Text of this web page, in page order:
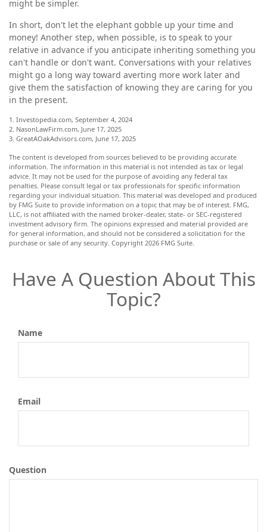
might be simpler.
In short, don't let the elephant gobble up your time and
money! Another step, when possible, is to speak to your
relative in advance if you anticipate inheriting something you
can't handle or don't want. Conversations with your relatives
might go a long way toward averting more work later and
give them the satisfaction of knowing they are caring for you
in the present.
1. Investopedia.com, September 4, 2024
2. NasonLawFirm.com, June 17, 2025
3. GreatAOakAdvisors.com, June 17, 2025
The content is developed from sources believed to be providing accurate
information. The information in this material is not intended as tax or legal
advice. It may not be used for the purpose of avoiding any federal tax
penalties. Please consult legal or tax professionals for specific information
regarding your individual situation. This material was developed and produced
by FMG Suite to provide information on a topic that may be of interest. FMG,
LLC, is not affiliated with the named broker-dealer, state- or SEC-registered
investment advisory firm. The opinions expressed and material provided are
for general information, and should not be considered a solicitation for the
purchase or sale of any security. Copyright 2026 FMG Suite.
Have A Question About This
Topic?
Name
Email
Question